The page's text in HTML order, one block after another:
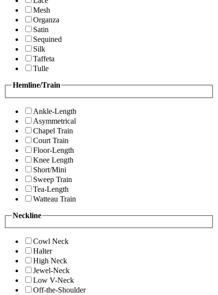
Mesh
Organza
Satin
Sequined
Silk
Taffeta
Tulle
Hemline/Train
Ankle-Length
Asymmetrical
Chapel Train
Court Train
Floor-Length
Knee Length
Short/Mini
Sweep Train
Tea-Length
Watteau Train
Neckline
Cowl Neck
Halter
High Neck
Jewel-Neck
Low V-Neck
Off-the-Shoulder